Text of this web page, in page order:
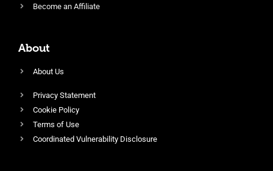
Become an Affiliate
About
About Us
Privacy Statement
Cookie Policy
Terms of Use
Coordinated Vulnerability Disclosure